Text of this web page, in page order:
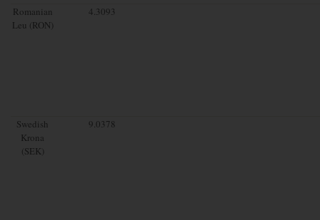
Romanian
Leu (RON)
4.3093
Swedish
Krona
(SEK)
9.0378